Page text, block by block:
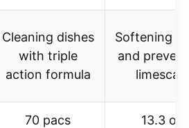
Cleaning dishes
with triple
action formula
Softening
and
limescale
70 pacs 13.3 oz